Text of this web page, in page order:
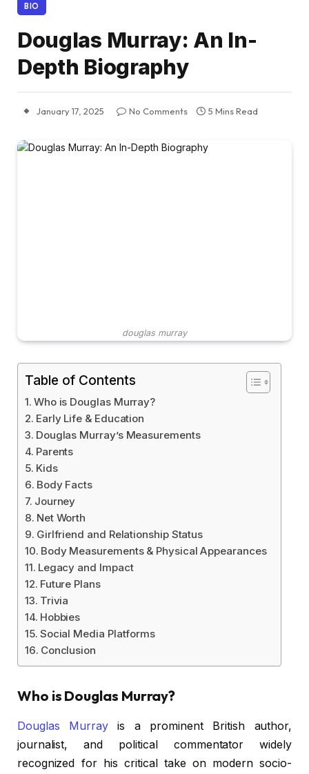
BIO
Douglas Murray: An In-
Depth Biography
January 17, 2025 No Comments 5 Mins Read
douglas murray
Table of Contents
Who is Douglas Murray?
Early Life & Education
Douglas Murray’s Measurements
Parents
Kids
Body Facts
Journey
Net Worth
Girlfriend and Relationship Status
Body Measurements & Physical Appearances
Legacy and Impact
Future Plans
Trivia
Hobbies
Social Media Platforms
Conclusion
Who is Douglas Murray?
Douglas Murrayis a prominent British author,
journalist, and political commentator widely
recognized for his critical take on modern socio-